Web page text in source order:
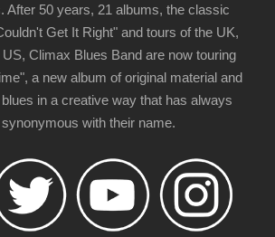
After 50 years, 21 albums, the classic
Get It Right" and tours of the UK,
Climax Blues Band are now touring
a new album of original material and
in a creative way that has always
synonymous with their name.